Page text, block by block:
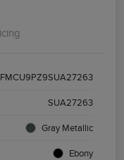
SUA27263
Gray Metallic
Ebony